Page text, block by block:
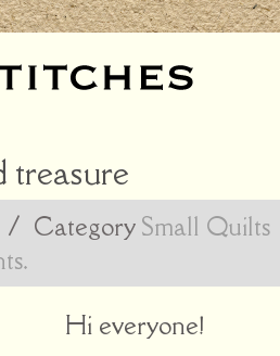
treasure
/ Category Small Quilts
Hi everyone!